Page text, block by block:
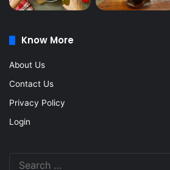
Know More
About Us
Contact Us
Privacy Policy
Login